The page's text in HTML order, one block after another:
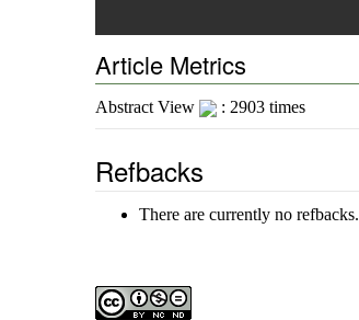
Article Metrics
Abstract View : 2903 times
Refbacks
There are currently no refbacks.